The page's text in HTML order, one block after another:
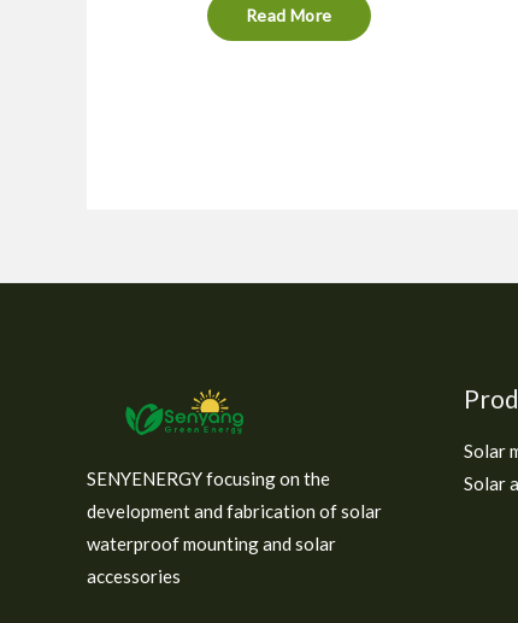
Read More
SENYENERGY focusing on the
development and fabrication of solar
waterproof mounting and solar
accessories
Solar
Solar